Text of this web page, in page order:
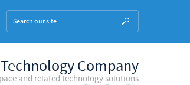
Company
and related technology solutions